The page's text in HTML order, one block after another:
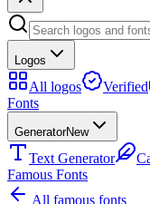
Logos
All logos Verified
Fonts
GeneratorNew
Text Generator
Famous Fonts
All famous fonts